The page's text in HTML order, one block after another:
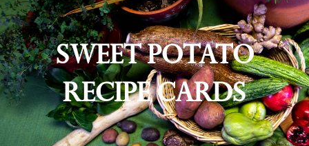
Sweet Potato​
Recipe Cards